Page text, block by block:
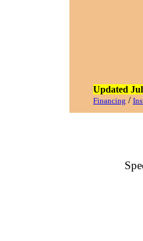
Updated
Financing /